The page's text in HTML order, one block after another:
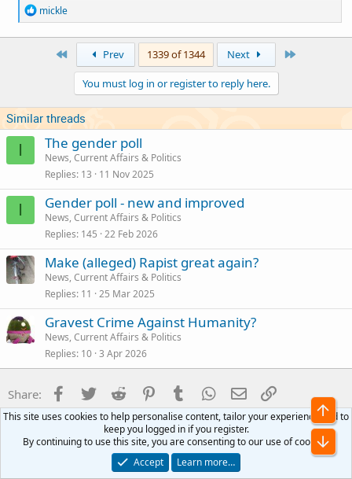
R
e
a
s
:
mickle
Prev 1339 of 1344 Next
You must log in or register to reply here.
Similar threads
I The gender poll
News, Current Affairs & Politics
Replies 13 11 Nov 2025
I Gender poll - new and improved
News, Current Affairs & Politics
Replies 145 22 Feb 2026
Make (alleged) Rapist great again?
News, Current Affairs & Politics
Replies 11 25 Mar 2025
Gravest Crime Against Humanity?
News, Current Affairs & Politics
Replies 10 3 Apr 2026
Share: Facebook
Twitter Reddit PinterestTumblr WhatsApp
Email
News, Current Affairs & Politics
This site uses cookies to help personalise content, tailor your experience and to
keep you logged in if you register.
By continuing to use this site, you are consenting to our use of cookies.
Accept
Learn more…
Top